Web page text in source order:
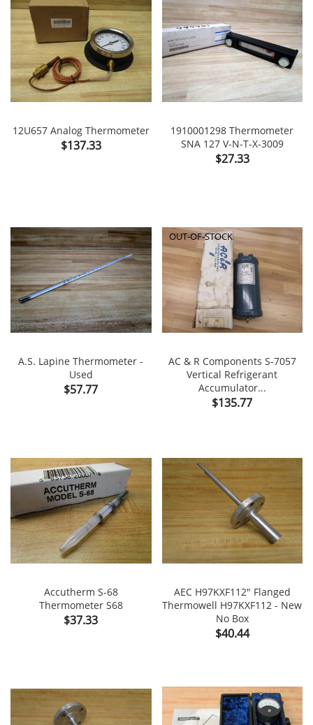
12U657 Analog Thermometer
Price
$137.33
1910001298 Thermometer
SNA 127 V-N-T-X-3009
Price
$27.33
A.S. Lapine Thermometer -
Used
Price
$57.77
AC & R Components S-7057
Vertical Refrigerant
Accumulator...
Price
$135.77
OUT-OF-STOCK
Accutherm S-68
Thermometer S68
Price
$37.33
AEC H97KXF112" Flanged
Thermowell H97KXF112 - New
No Box
Price
$40.44